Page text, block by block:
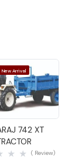
New Arrival
View
742 XT
( Review)